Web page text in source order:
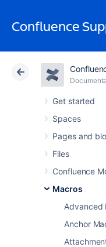
Confluence
Get started
Spaces
Pages and
Files
Confluence
Macros
Advanced
Anchor
Atlassian
Cloud Data
Page
Macro
Add the Page
provide users
a specific page
This macro is
a way to search: